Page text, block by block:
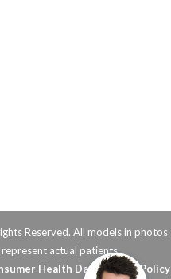
Reserved. All models in photos
actual patients.
Health Data Privacy Policy